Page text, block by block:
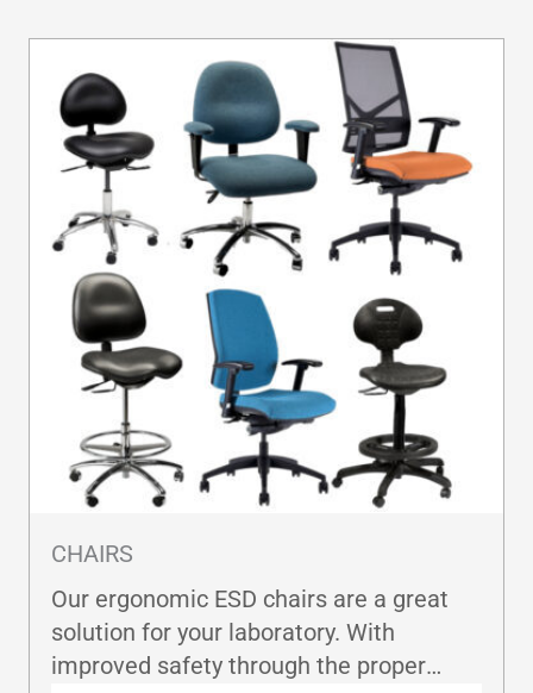
CHAIRS
Our ergonomic ESD chairs are a great
solution for your laboratory. With
improved safety through the proper